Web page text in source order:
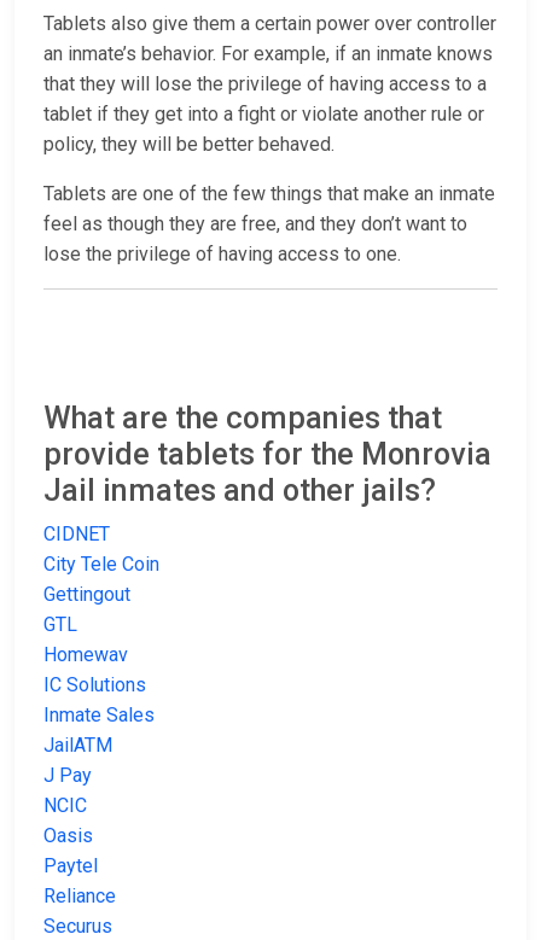
Tablets also give them a certain power over controller
an inmate’s behavior. For example, if an inmate knows
that they will lose the privilege of having access to a
tablet if they get into a fight or violate another rule or
policy, they will be better behaved.
Tablets are one of the few things that make an inmate
feel as though they are free, and they don’t want to
lose the privilege of having access to one.
What are the companies that
provide tablets for the Monrovia
Jail inmates and other jails?
CIDNET
City Tele Coin
Gettingout
GTL
Homewav
IC Solutions
Inmate Sales
JailATM
J Pay
NCIC
Oasis
Paytel
Reliance
Securus